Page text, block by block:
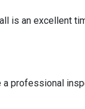
is an excellent
a professional